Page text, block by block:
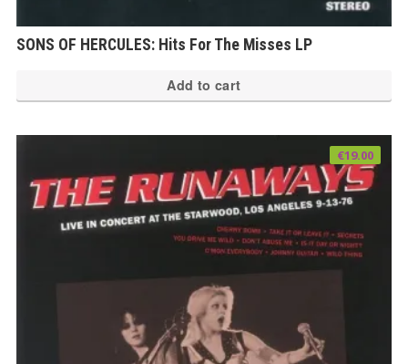
SONS OF HERCULES: Hits For The Misses LP
Add to cart
€19.00